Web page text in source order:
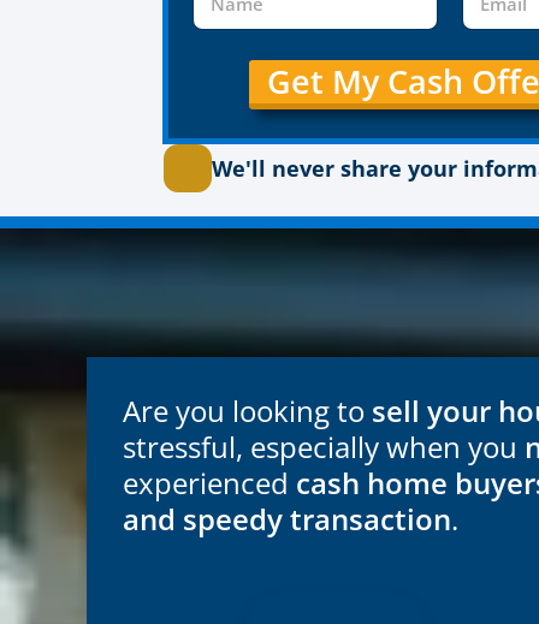
Get My Cash
We'll never share your
Are you looking to sell your
stressful, especially when you
experienced cash home
and speedy transaction.